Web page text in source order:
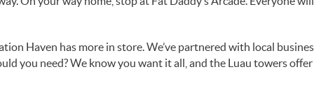
Haven has more in store. We’ve partnered with local
you need? We know you want it all, and the Luau towers